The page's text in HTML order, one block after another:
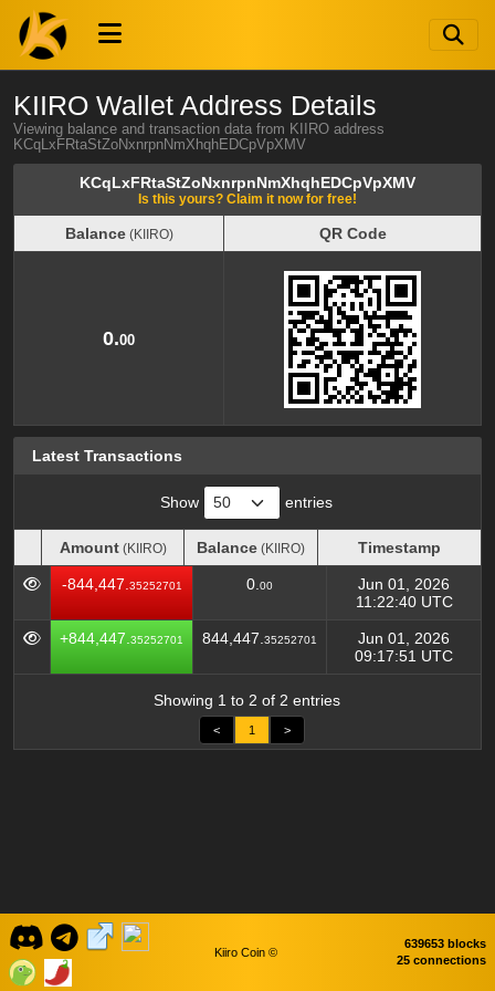
KIIRO Wallet Address Details
Viewing balance and transaction data from KIIRO address
KCqLxFRtaStZoNxnrpnNmXhqhEDCpVpXMV
KCqLxFRtaStZoNxnrpnNmXhqhEDCpVpXMV
Is this yours? Claim it now for free!
Balance(KIIRO)
QR Code
0.00
Latest Transactions
Show entries
Amount(KIIRO) Balance (KIIRO)
Timestamp
Amount
Balance Timestamp
-844,447. 35252701 0. 00
Jun 01, 2026
11:22:40 UTC
+844,447. 35252701 844,447. 35252701
Jun 01, 2026
09:17:51 UTC
Showing 1 to 2 of 2 entries
< 1 >
Kiiro Coin ©
639653 blocks
25 connections